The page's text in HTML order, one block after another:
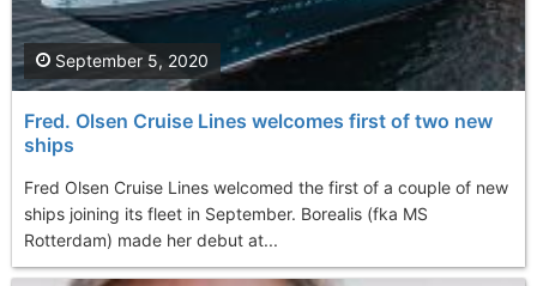
Fred. Olsen Cruise Lines welcomes first of two new
ships
Fred Olsen Cruise Lines welcomed the first of a couple of new
ships joining its fleet in September. Borealis (fka MS
Rotterdam) made her debut at...
September 5, 2020